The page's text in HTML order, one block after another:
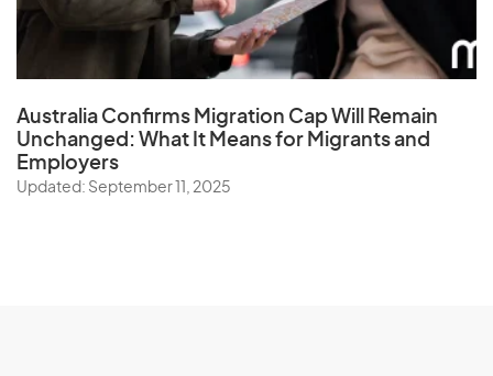
Australia Confirms Migration Cap Will Remain
Unchanged: What It Means for Migrants and
Employers
Updated: September 11, 2025